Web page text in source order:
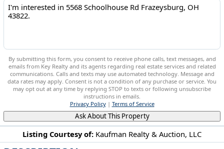
Listing Courtesy of: Kaufman Realty & Auction, LLC
By submitting this form, you consent to receive phone calls, text messages, and
emails from Key Realty and its agents regarding real estate services and related
communications. Calls and texts may use automated technology. Message and
data rates may apply. Consent is not a condition of any purchase or service. You
may opt out at any time by replying STOP to texts or following unsubscribe
instructions in emails.
Privacy Policy| Terms of Service
Ask About This Property